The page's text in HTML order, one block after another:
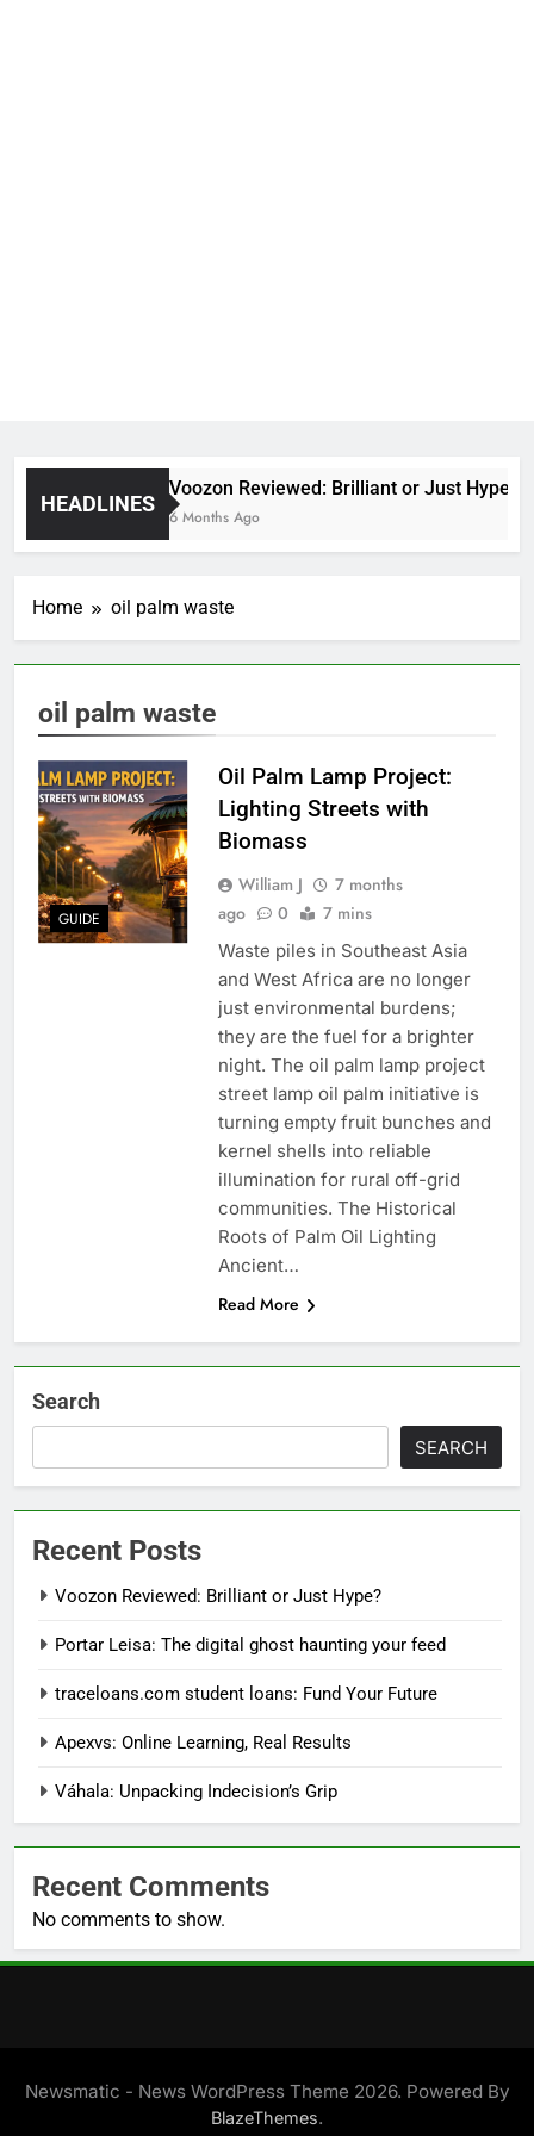
HEADLINES
Voozon Reviewed: Brilliant or Just Hype?
6 Months Ago
Home oil palm waste
oil palm waste
GUIDE
Oil Palm Lamp Project:
Lighting Streets with
Biomass
William J
7 months
ago
0 7 mins
Waste piles in Southeast Asia
and West Africa are no longer
just environmental burdens;
they are the fuel for a brighter
night. The oil palm lamp project
street lamp oil palm initiative is
turning empty fruit bunches and
kernel shells into reliable
illumination for rural off-grid
communities. The Historical
Roots of Palm Oil Lighting
Ancient…
Read More
Search
SEARCH
Recent Posts
Voozon Reviewed: Brilliant or Just Hype?
Portar Leisa: The digital ghost haunting your feed
traceloans.com student loans: Fund Your Future
Apexvs: Online Learning, Real Results
Váhala: Unpacking Indecision’s Grip
Recent Comments
No comments to show.
Newsmatic - News WordPress Theme 2026. Powered By
BlazeThemes.